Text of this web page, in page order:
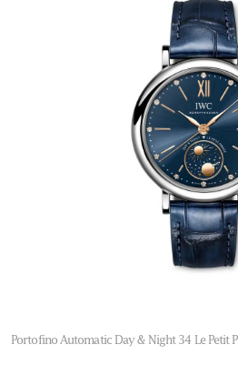
Hiroshima
A world apart
Island
Portofino Automatic Day & Night 34 Le Petit